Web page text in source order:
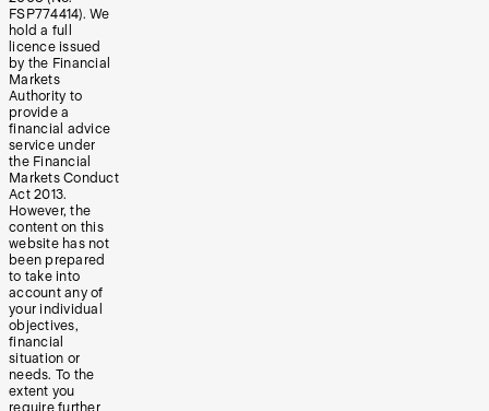
FSP774414). We
hold a full
licence issued
by the Financial
Markets
Authority to
provide a
financial advice
service under
the Financial
Markets Conduct
Act 2013.
However, the
content on this
website has not
been prepared
to take into
account any of
your individual
objectives,
financial
situation or
needs. To the
extent you
require further